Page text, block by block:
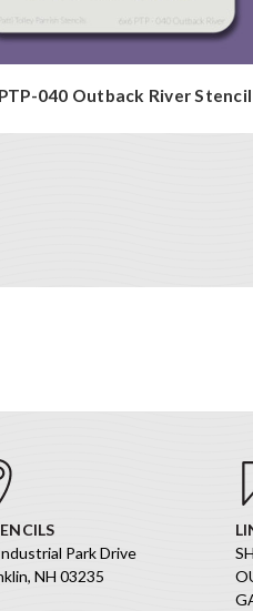
040 Outback River Stencil
Park Drive
NH 03235